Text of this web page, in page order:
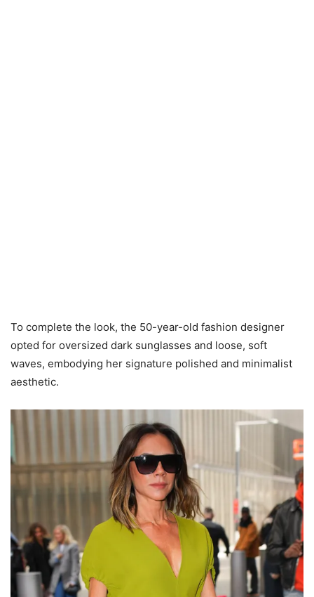
To complete the look, the 50-year-old fashion designer
opted for oversized dark sunglasses and loose, soft
waves, embodying her signature polished and minimalist
aesthetic.